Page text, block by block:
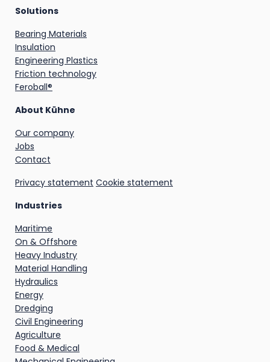
Solutions
Bearing Materials
Insulation
Engineering Plastics
Friction technology
Feroball®
About Kühne
Our company
Jobs
Contact
Privacy statement Cookie statement
Industries
Maritime
On & Offshore
Heavy Industry
Material Handling
Hydraulics
Energy
Dredging
Civil Engineering
Agriculture
Food & Medical